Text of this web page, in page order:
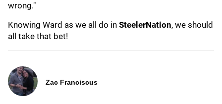
wrong."
Knowing Ward as we all do in SteelerNation, we should
all take that bet!
Zac Franciscus